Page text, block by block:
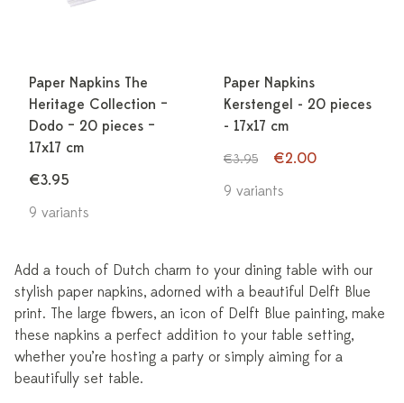
Paper Napkins The
Heritage Collection –
Dodo – 20 pieces –
17x17 cm
€3.95
9 variants
Paper Napkins
Kerstengel - 20 pieces
- 17x17 cm
€3.95
€2.00
9 variants
Add a touch of Dutch charm to your dining table with our
stylish paper napkins, adorned with a beautiful Delft Blue
print. The large flowers, an icon of Delft Blue painting, make
these napkins a perfect addition to your table setting,
whether you’re hosting a party or simply aiming for a
beautifully set table.